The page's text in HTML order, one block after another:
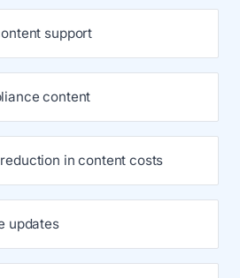
support
content
in content costs
updates